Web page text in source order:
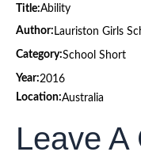
Title:Ability
Author: Lauriston Girls
Category:School Short
Year:2016
Location:Australia
Leave A